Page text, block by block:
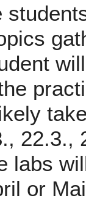
22.3.,
labs
or